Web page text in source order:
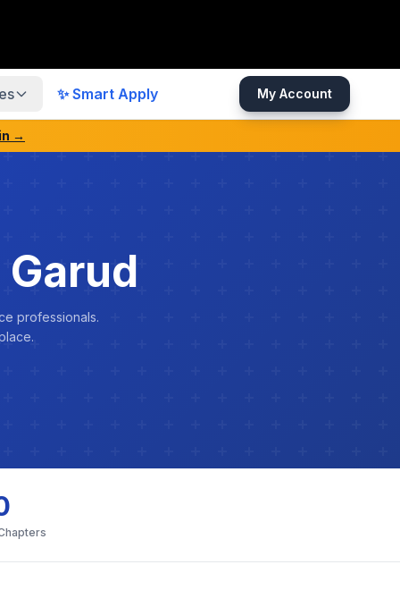
✨ Smart Apply My Account
→
professionals.